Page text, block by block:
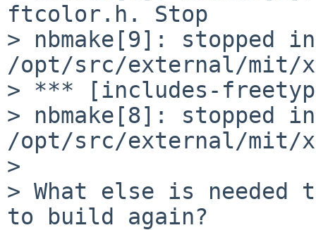
ftcolor.h. Stop
> nbmake[9]: stopped in
/opt/src/external/mit/
> *** [includes-
> nbmake[8]: stopped in
/opt/src/external/mit/
>
> What else is
to build again?